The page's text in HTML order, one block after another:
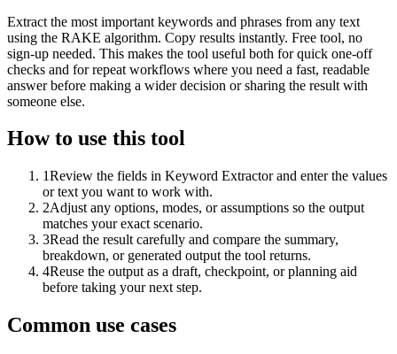
Extract the most important keywords and phrases from any text
using the RAKE algorithm. Copy results instantly. Free tool, no
sign-up needed. This makes the tool useful both for quick one-off
checks and for repeat workflows where you need a fast, readable
answer before making a wider decision or sharing the result with
someone else.
How to use this tool
1Review the fields in Keyword Extractor and enter the values
or text you want to work with.
2Adjust any options, modes, or assumptions so the output
matches your exact scenario.
3Read the result carefully and compare the summary,
breakdown, or generated output the tool returns.
4Reuse the output as a draft, checkpoint, or planning aid
before taking your next step.
Common use cases